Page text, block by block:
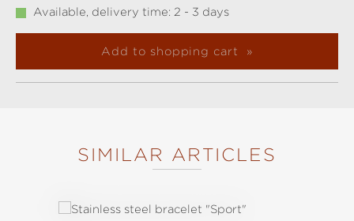
Available, delivery time: 2 - 3 days
Add to shopping cart
SIMILAR ARTICLES